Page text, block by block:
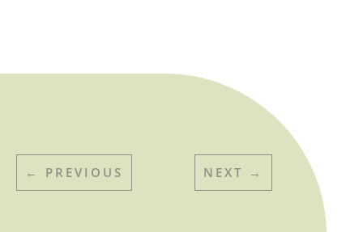
← PREVIOUS NEXT →